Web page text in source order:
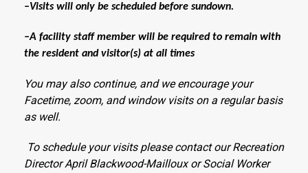
–Visits will only be scheduled before sundown.
–A facility staff member will be required to remain with
the resident and visitor(s) at all times
You may also continue, and we encourage your
Facetime, zoom, and window visits on a regular basis
as well.
To schedule your visits please contact our Recreation
Director April Blackwood-Mailloux or Social Worker